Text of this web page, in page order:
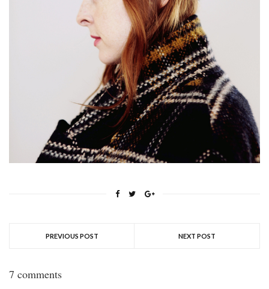
PREVIOUS POST NEXT POST
7 comments